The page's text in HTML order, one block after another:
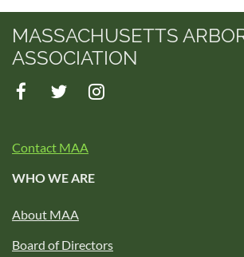
MASSACHUSETTS
ASSOCIATION
Contact MAA
WHO WE ARE
About MAA
Board of Directors